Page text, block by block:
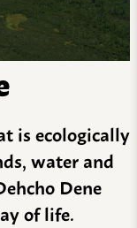
is ecologically
water and
Dene
of life.